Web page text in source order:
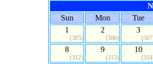
Sun
Mon
Tue
1
(305)
2
(306)
3
8
(312)
9
(313)
10